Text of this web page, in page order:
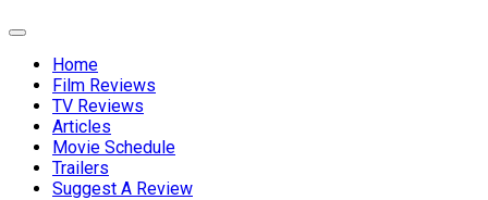
Expand
Home
Current
Page
Parent
Film Reviews
TV Reviews
Articles
Movie Schedule
Trailers
Suggest A Review